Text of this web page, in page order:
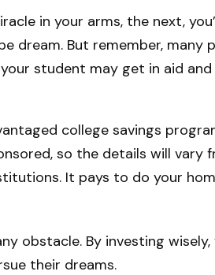
in your arms, the next,
dream. But remember,
student may get in aid
college savings
so the details will vary
It pays to do your
obstacle. By investing
their dreams.